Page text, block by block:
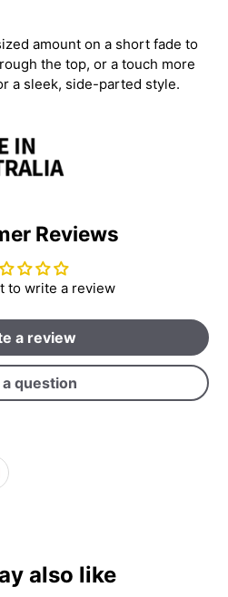
amount on a short fade to
the top, or a touch more
a sleek, side-parted style.
Reviews
to write a review
a review
question
also like